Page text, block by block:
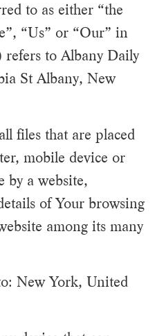
to as either “the
“Us” or “Our” in
refers to Albany Daily
St Albany, New
files that are placed
mobile device or
by a website,
of Your browsing
among its many
New York, United